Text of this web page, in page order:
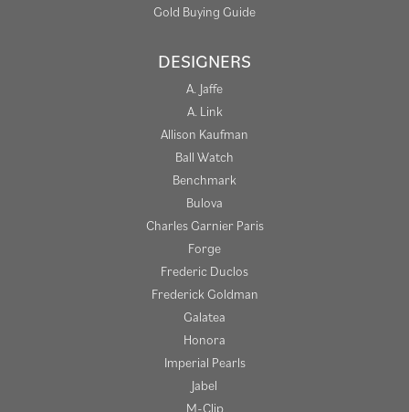
Gold Buying Guide
DESIGNERS
A. Jaffe
A. Link
Allison Kaufman
Ball Watch
Benchmark
Bulova
Charles Garnier Paris
Forge
Frederic Duclos
Frederick Goldman
Galatea
Honora
Imperial Pearls
Jabel
M-Clip